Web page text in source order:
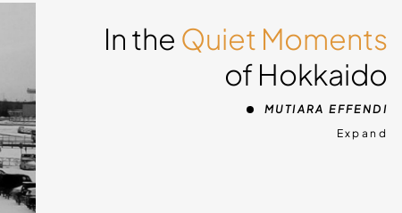
In the Quiet Moments
of Hokkaido
MUTIARA EFFENDI
Expand